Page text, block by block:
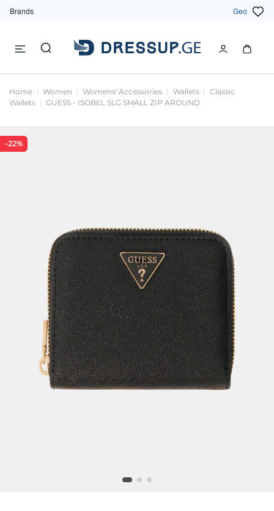
Brands Geo
Home Women Womens' Accessories Wallets
Classic
Wallets
GUESS - ISOBEL SLG SMALL ZIP AROUND
-22%